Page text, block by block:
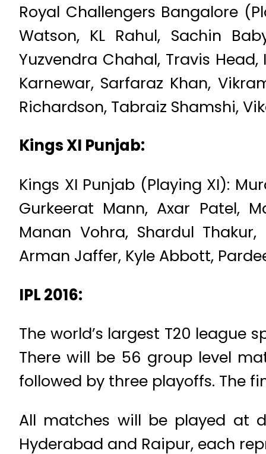
Royal Challengers Bangalore
Watson, KL Rahul, Sachin
Yuzvendra Chahal, Travis
Karnewar, Sarfaraz Khan,
Richardson, Tabraiz Shamshi,
Kings XI Punjab:
Kings XI Punjab (Playing XI):
Gurkeerat Mann, Axar Patel,
Manan Vohra, Shardul
Arman Jaffer, Kyle Abbott,
IPL 2016:
The world’s largest T20 league
There will be 56 group level
followed by three playoffs. The
All matches will be played at
Hyderabad and Raipur, each